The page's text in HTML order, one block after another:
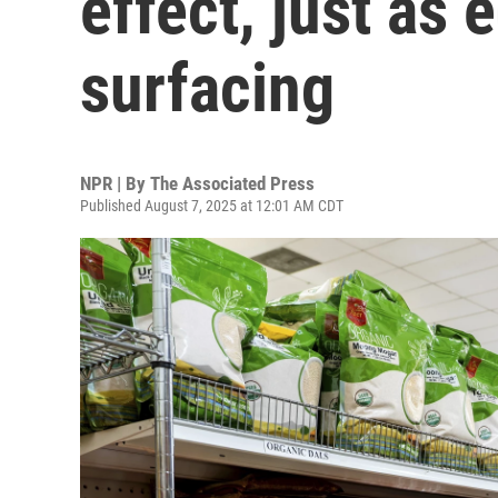
surfacing
NPR | By The Associated Press
Published August 7, 2025 at 12:01 AM CDT